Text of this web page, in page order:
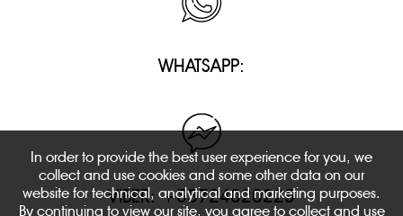
WHATSAPP:
VIBER: +35724020225
In order to provide the best user experience for you, we
collect and use cookies and some other data on our
website for technical, analytical and marketing purposes.
By continuing to view our site, you agree to collect and use